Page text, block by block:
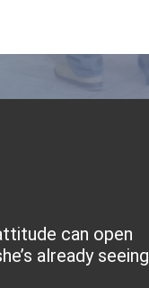
can open
already seeing